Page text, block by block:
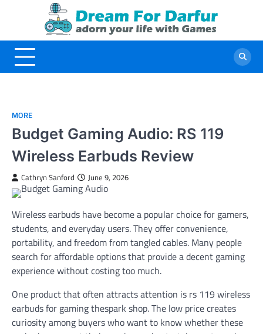
MORE
Budget Gaming Audio: RS 119
Wireless Earbuds Review
Cathryn Sanford June 9, 2026
Wireless earbuds have become a popular choice for gamers,
students, and everyday users. They offer convenience,
portability, and freedom from tangled cables. Many people
search for affordable options that provide a decent gaming
experience without costing too much.
One product that often attracts attention is rs 119 wireless
earbuds for gaming thespark shop. The low price creates
curiosity among buyers who want to know whether these